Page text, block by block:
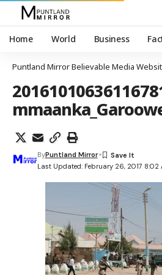
Home World Business
Puntland Mirror Believable Media
Last Updated: February 26, 2017 8:02
ByPuntland Mirror